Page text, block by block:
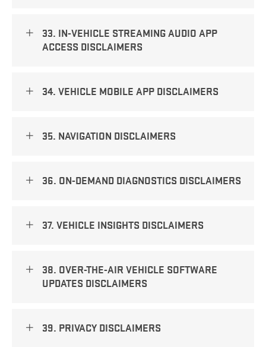
33. IN-VEHICLE STREAMING AUDIO APP
ACCESS DISCLAIMERS
34. VEHICLE MOBILE APP DISCLAIMERS
35. NAVIGATION DISCLAIMERS
36. ON-DEMAND DIAGNOSTICS DISCLAIMERS
37. VEHICLE INSIGHTS DISCLAIMERS
38. OVER-THE-AIR VEHICLE SOFTWARE
UPDATES DISCLAIMERS
39. PRIVACY DISCLAIMERS